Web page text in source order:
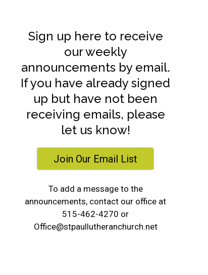
Sign up here to receive
our weekly
announcements by email.
If you have already signed
up but have not been
receiving emails, please
let us know!
Join Our Email List
To add a message to the
announcements, contact our office at
515-462-4270 or
Office@stpaullutheranchurch.net